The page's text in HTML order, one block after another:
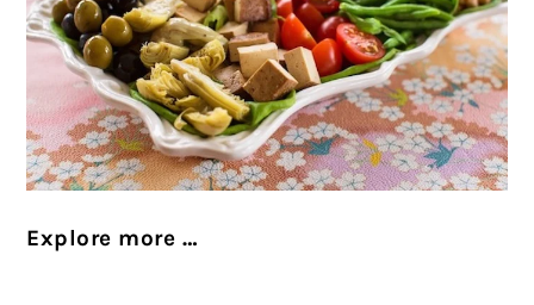
Explore more …